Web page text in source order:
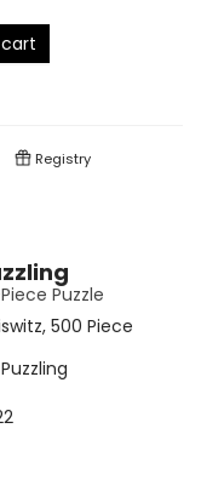
Registry
Puzzle
, 500 Piece